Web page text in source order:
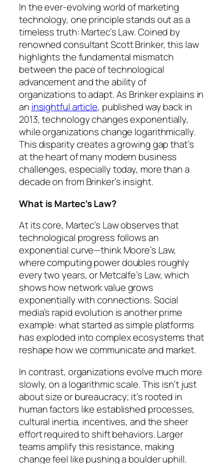
In the ever-evolving world of marketing
technology, one principle stands out as a
timeless truth: Martec’s Law. Coined by
renowned consultant Scott Brinker, this law
highlights the fundamental mismatch
between the pace of technological
advancement and the ability of
organizations to adapt. As Brinker explains in
an insightful article, published way back in
2013, technology changes exponentially,
while organizations change logarithmically.
This disparity creates a growing gap that’s
at the heart of many modern business
challenges, especially today, more than a
decade on from Brinker’s insight.
What is Martec’s Law?
At its core, Martec’s Law observes that
technological progress follows an
exponential curve—think Moore’s Law,
where computing power doubles roughly
every two years, or Metcalfe’s Law, which
shows how network value grows
exponentially with connections. Social
media’s rapid evolution is another prime
example: what started as simple platforms
has exploded into complex ecosystems that
reshape how we communicate and market.
In contrast, organizations evolve much more
slowly, on a logarithmic scale. This isn’t just
about size or bureaucracy; it’s rooted in
human factors like established processes,
cultural inertia, incentives, and the sheer
effort required to shift behaviors. Larger
teams amplify this resistance, making
change feel like pushing a boulder uphill.